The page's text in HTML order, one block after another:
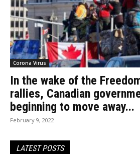
Corona Virus
In the wake of the
rallies, Canadian
beginning to move away...
February 9, 2022
LATEST POSTS